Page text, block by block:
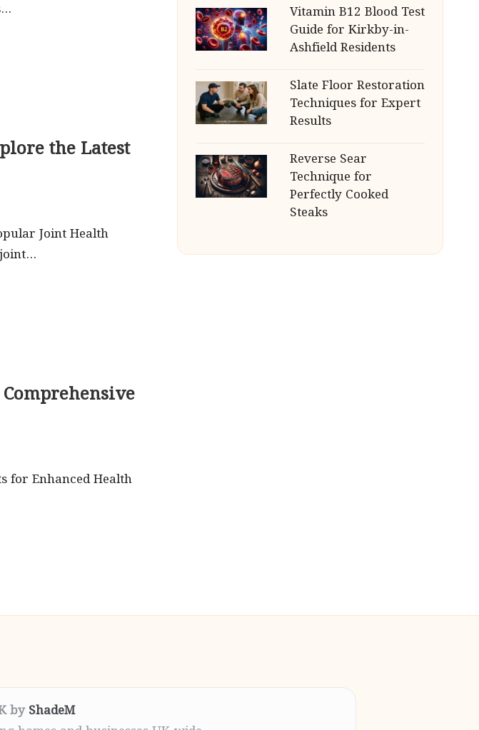
the Latest
Joint Health
for Enhanced Health
Vitamin B12 Blood Test
Guide for Kirkby-in-
Ashfield Residents
Slate Floor Restoration
Techniques for Expert
Results
Reverse Sear
Technique for
Perfectly Cooked
Steaks
by ShadeM